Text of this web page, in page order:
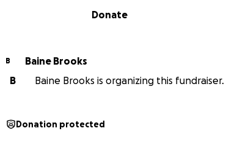
Donate
B
Baine Brooks
B
Baine Brooks is organizing this fundraiser.
Donation protected